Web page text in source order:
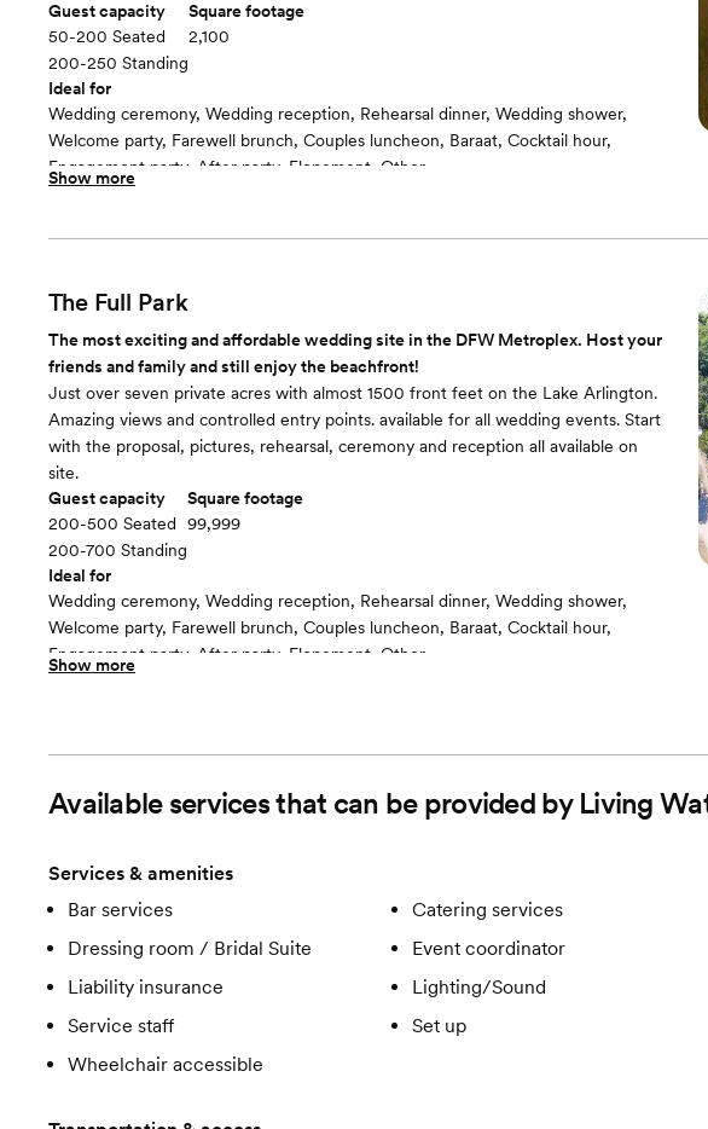
Guest capacity
50-200 Seated
200-250 Standing
Square footage
2,100
Ideal for
Wedding ceremony, Wedding reception, Rehearsal dinner, Wedding shower,
Welcome party, Farewell brunch, Couples luncheon, Baraat, Cocktail hour,
Engagement party, After party, Elopement, Other
Guests often feel this space is
Room cost
Show more
The Full Park
The most exciting and affordable wedding site in the DFW Metroplex. Host your
friends and family and still enjoy the beachfront!
Just over seven private acres with almost 1500 front feet on the Lake Arlington.
Amazing views and controlled entry points. available for all wedding events. Start
with the proposal, pictures, rehearsal, ceremony and reception all available on
site.
Guest capacity
200-500 Seated
200-700 Standing
Square footage
99,999
Ideal for
Wedding ceremony, Wedding reception, Rehearsal dinner, Wedding shower,
Welcome party, Farewell brunch, Couples luncheon, Baraat, Cocktail hour,
Engagement party, After party, Elopement, Other
Guests often feel this space is
$7000 for 4 Hour $600 each additional hour
Show more
Available services that can be provided by Living
Services & amenities
Bar services
Catering services
Dressing room / Bridal Suite
Event coordinator
Liability insurance
Lighting/Sound
Service staff
Set up
Wheelchair accessible